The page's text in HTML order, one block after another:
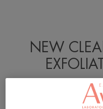
NEW
Tested on adult
Developed